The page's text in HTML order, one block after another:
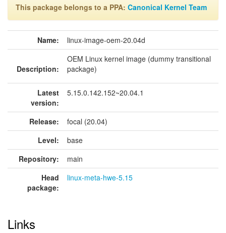
This package belongs to a PPA: Canonical Kernel Team
Name: linux-image-oem-20.04d
Description:
OEM Linux kernel image (dummy transitional
package)
Latest
version:
5.15.0.142.152~20.04.1
Release:
focal (20.04)
Level:
base
Repository:
main
Head
package:
linux-meta-hwe-5.15
Links